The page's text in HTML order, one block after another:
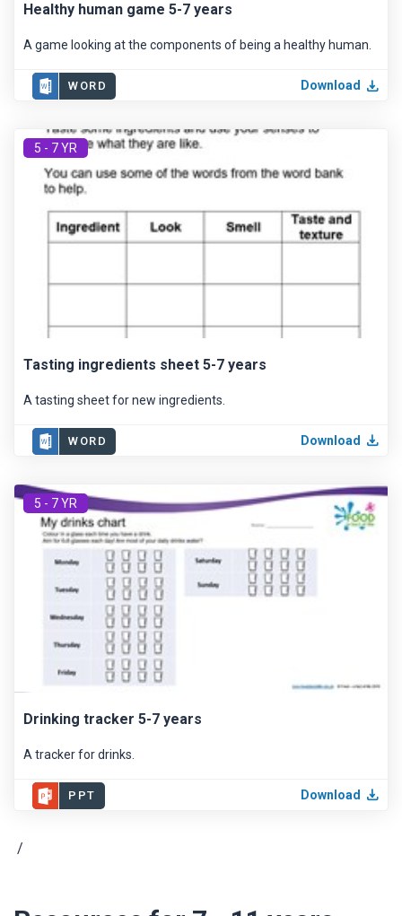
Healthy human game 5-7 years
A game looking at the components of being a healthy human.
WORD Download
5 - 7 YR
Tasting ingredients sheet 5-7 years
A tasting sheet for new ingredients.
WORD Download
5 - 7 YR
Drinking tracker 5-7 years
A tracker for drinks.
PPT Download
/